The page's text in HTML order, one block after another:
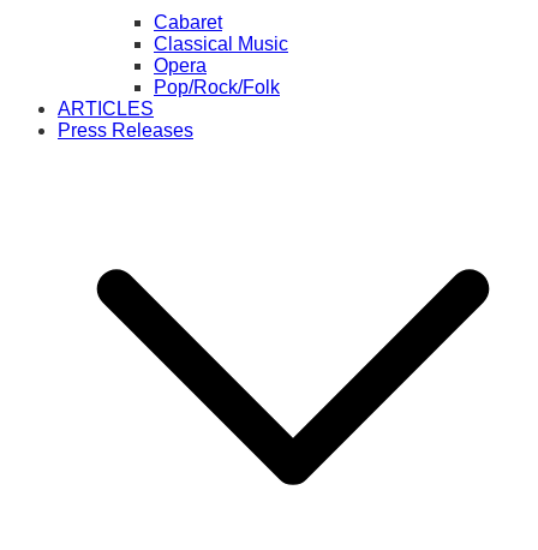
Cabaret
Classical Music
Opera
Pop/Rock/Folk
ARTICLES
Press Releases